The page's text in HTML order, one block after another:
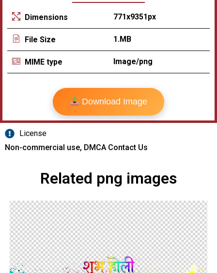
Dimensions 771x9351px
File Size 1.MB
MIME type Image/png
Download Image
License
Non-commercial use, DMCA Contact Us
Related png images